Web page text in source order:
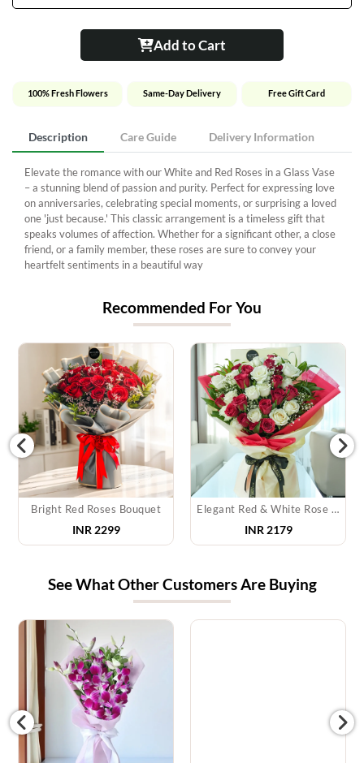
Add to Cart
100% Fresh Flowers Same-Day Delivery Free Gift Card
Description Care Guide Delivery Information
Elevate the romance with our White and Red Roses in a Glass Vase
– a stunning blend of passion and purity. Perfect for expressing love
on anniversaries, celebrating special moments, or surprising a loved
one 'just because.' This classic arrangement is a timeless gift that
speaks volumes of affection. Whether for a significant other, a close
friend, or a family member, these roses are sure to convey your
heartfelt sentiments in a beautiful way
Recommended For You
Bright Red Roses Bouquet
INR 2299
Elegant Red & White Rose Bouquet
INR 2179
See What Other Customers Are Buying